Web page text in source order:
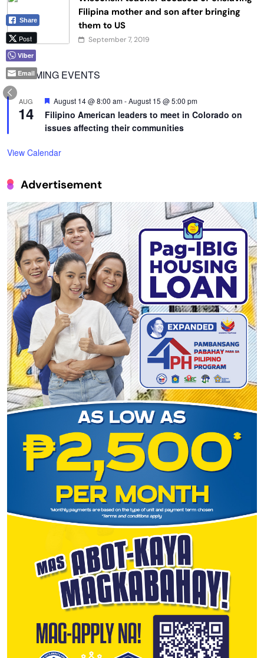
Filipina mother and son after bringing
them to US
September 7, 2019
UPCOMING EVENTS
AUG
14
Featured
August 14 @ 8:00 am-August 15 @ 5:00 pm
Filipino American leaders to meet in Colorado on
issues affecting their communities
View Calendar
Advertisement
Share
Post
Viber
Email